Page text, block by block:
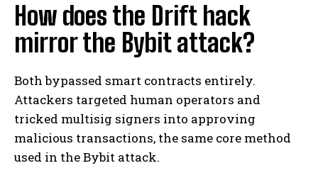
How does the Drift hack
mirror the Bybit attack?
Both bypassed smart contracts entirely.
Attackers targeted human operators and
tricked multisig signers into approving
malicious transactions, the same core method
used in the Bybit attack.